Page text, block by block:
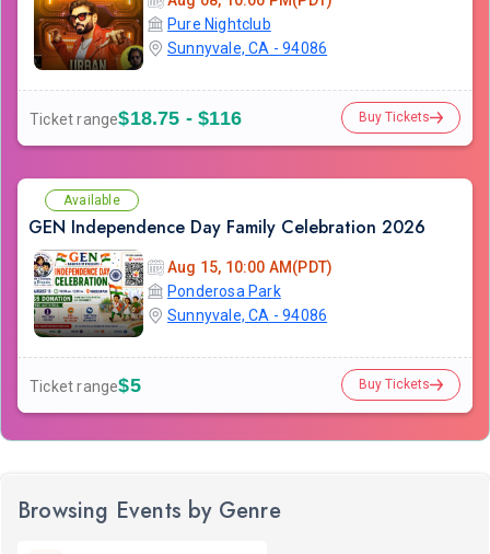
Pure Nightclub
Sunnyvale, CA - 94086
Ticket range$18.75 - $116 Buy Tickets
Available
GEN Independence Day Family Celebration 2026
Aug 15, 10:00 AM(PDT)
Ponderosa Park
Sunnyvale, CA - 94086
Ticket range$5 Buy Tickets
Browsing Events by Genre